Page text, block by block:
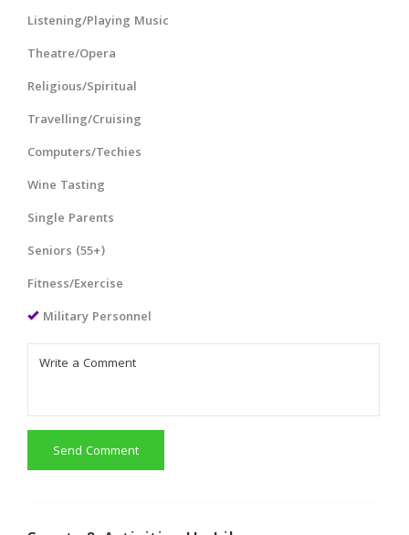
Listening/Playing Music
Theatre/Opera
Religious/Spiritual
Travelling/Cruising
Computers/Techies
Wine Tasting
Single Parents
Seniors (55+)
Fitness/Exercise
Military Personnel
Send Comment